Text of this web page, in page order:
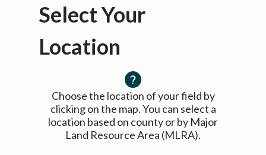
Select Your
Location
Choose the location of your field by
clicking on the map. You can select a
location based on county or by Major
Land Resource Area (MLRA).